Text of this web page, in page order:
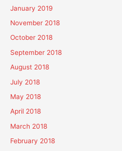
January 2019
November 2018
October 2018
September 2018
August 2018
July 2018
May 2018
April 2018
March 2018
February 2018